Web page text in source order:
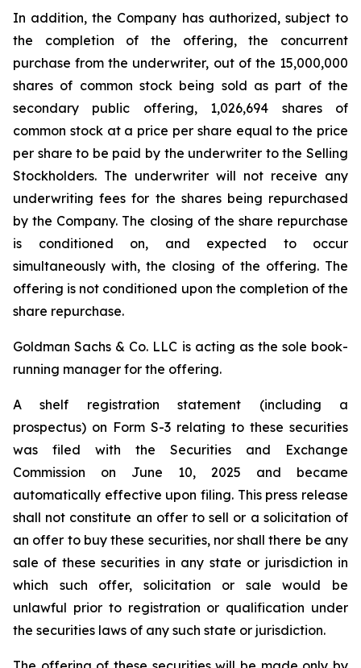
In addition, the Company has authorized, subject to
the completion of the offering, the concurrent
purchase from the underwriter, out of the 15,000,000
shares of common stock being sold as part of the
secondary public offering, 1,026,694 shares of
common stock at a price per share equal to the price
per share to be paid by the underwriter to the Selling
Stockholders. The underwriter will not receive any
underwriting fees for the shares being repurchased
by the Company. The closing of the share repurchase
is conditioned on, and expected to occur
simultaneously with, the closing of the offering. The
offering is not conditioned upon the completion of the
share repurchase.
Goldman Sachs & Co. LLC is acting as the sole book-
running manager for the offering.
A shelf registration statement (including a
prospectus) on Form S-3 relating to these securities
was filed with the Securities and Exchange
Commission on June 10, 2025 and became
automatically effective upon filing. This press release
shall not constitute an offer to sell or a solicitation of
an offer to buy these securities, nor shall there be any
sale of these securities in any state or jurisdiction in
which such offer, solicitation or sale would be
unlawful prior to registration or qualification under
the securities laws of any such state or jurisdiction.